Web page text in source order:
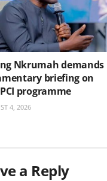
Nkrumah demands
briefing on
PCI programme
4, 2026
a Reply